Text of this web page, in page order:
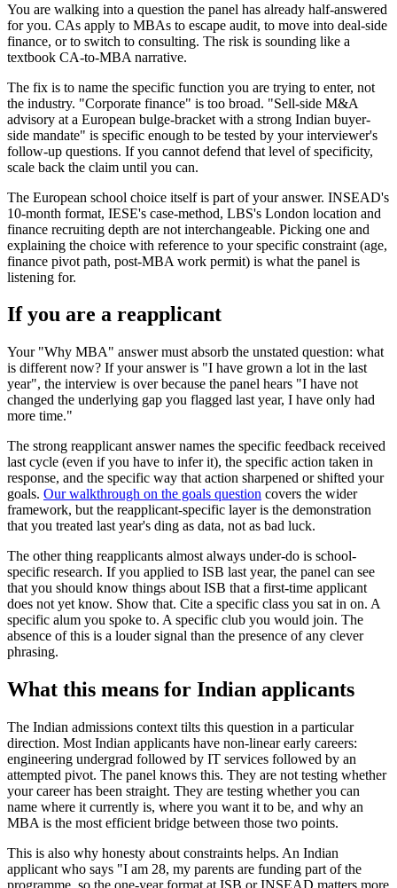
You are walking into a question the panel has already half-answered
for you. CAs apply to MBAs to escape audit, to move into deal-side
finance, or to switch to consulting. The risk is sounding like a
textbook CA-to-MBA narrative.
The fix is to name the specific function you are trying to enter, not
the industry. "Corporate finance" is too broad. "Sell-side M&A
advisory at a European bulge-bracket with a strong Indian buyer-
side mandate" is specific enough to be tested by your interviewer's
follow-up questions. If you cannot defend that level of specificity,
scale back the claim until you can.
The European school choice itself is part of your answer. INSEAD's
10-month format, IESE's case-method, LBS's London location and
finance recruiting depth are not interchangeable. Picking one and
explaining the choice with reference to your specific constraint (age,
finance pivot path, post-MBA work permit) is what the panel is
listening for.
If you are a reapplicant
Your "Why MBA" answer must absorb the unstated question: what
is different now? If your answer is "I have grown a lot in the last
year", the interview is over because the panel hears "I have not
changed the underlying gap you flagged last year, I have only had
more time."
The strong reapplicant answer names the specific feedback received
last cycle (even if you have to infer it), the specific action taken in
response, and the specific way that action sharpened or shifted your
goals. Our walkthrough on the goals question covers the wider
framework, but the reapplicant-specific layer is the demonstration
that you treated last year's ding as data, not as bad luck.
The other thing reapplicants almost always under-do is school-
specific research. If you applied to ISB last year, the panel can see
that you should know things about ISB that a first-time applicant
does not yet know. Show that. Cite a specific class you sat in on. A
specific alum you spoke to. A specific club you would join. The
absence of this is a louder signal than the presence of any clever
phrasing.
What this means for Indian applicants
The Indian admissions context tilts this question in a particular
direction. Most Indian applicants have non-linear early careers:
engineering undergrad followed by IT services followed by an
attempted pivot. The panel knows this. They are not testing whether
your career has been straight. They are testing whether you can
name where it currently is, where you want it to be, and why an
MBA is the most efficient bridge between those two points.
This is also why honesty about constraints helps. An Indian
applicant who says "I am 28, my parents are funding part of the